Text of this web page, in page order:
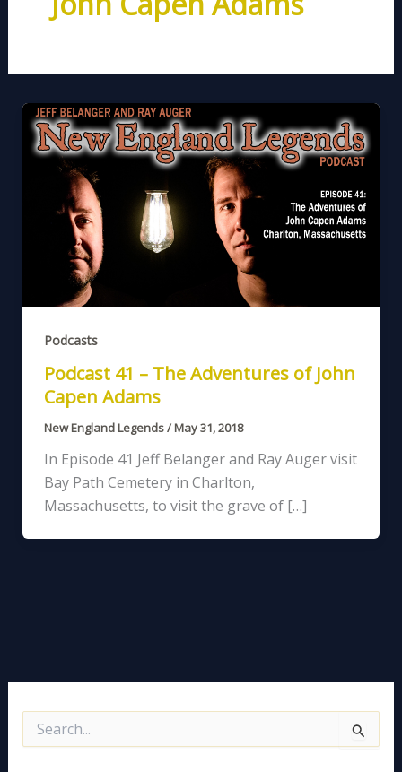
Podcasts
Podcast 41 – The Adventures of John
Capen Adams
New England Legends/May 31, 2018
In Episode 41 Jeff Belanger and Ray Auger visit
Bay Path Cemetery in Charlton,
Massachusetts, to visit the grave of […]
e